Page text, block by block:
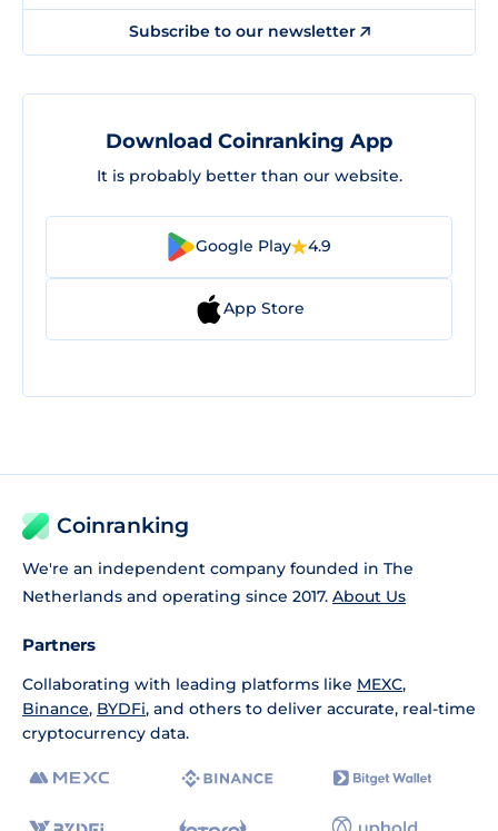
Subscribe to our newsletter
Download Coinranking App
It is probably better than our website.
Google Play 4.9
App Store
Coinranking
We're an independent company founded in The
Netherlands and operating since 2017. About Us
Partners
Collaborating with leading platforms like MEXC,
Binance, BYDFi, and others to deliver accurate, real-time
cryptocurrency data.